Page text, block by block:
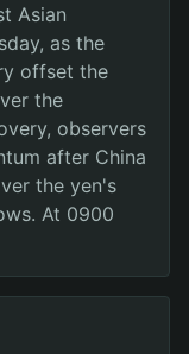
Asian
as the
offset the
the
observers
after China
the yen's
At 0900